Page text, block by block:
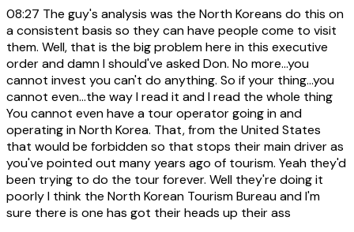
08:27 The guy's analysis was the North Koreans do this on
a consistent basis so they can have people come to visit
them. Well, that is the big problem here in this executive
order and damn I should've asked Don. No more...you
cannot invest you can't do anything. So if your thing...you
cannot even...the way I read it and I read the whole thing
You cannot even have a tour operator going in and
operating in North Korea. That, from the United States
that would be forbidden so that stops their main driver as
you've pointed out many years ago of tourism. Yeah they'd
been trying to do the tour forever. Well they're doing it
poorly I think the North Korean Tourism Bureau and I'm
sure there is one has got their heads up their ass